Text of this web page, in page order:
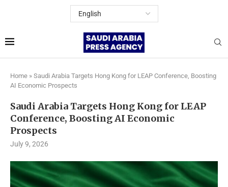
Home » Saudi Arabia Targets Hong Kong for LEAP Conference, Boosting
AI Economic Prospects
Saudi Arabia Targets Hong Kong for LEAP
Conference, Boosting AI Economic
Prospects
July 9, 2026